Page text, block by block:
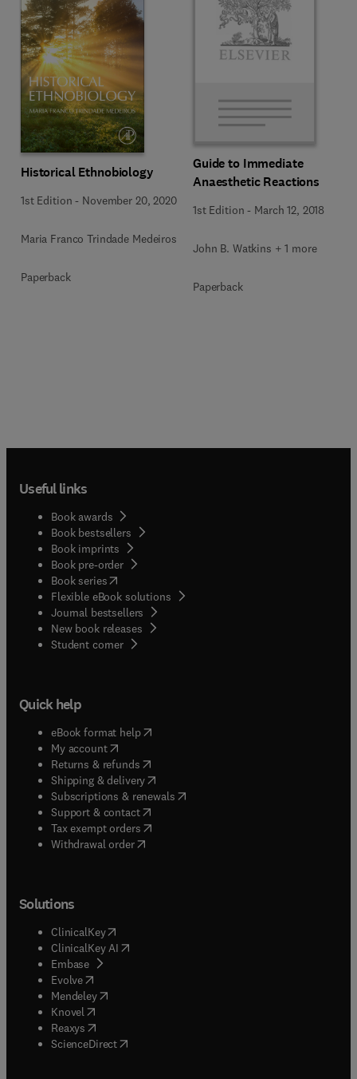
Historical Ethnobiology
1st Edition - November 20, 2020
Maria Franco Trindade Medeiros
Paperback
Guide to Immediate
Anaesthetic Reactions
1st Edition - March 12, 2018
John B. Watkins + 1 more
Paperback
Useful links
Book awards
Book bestsellers
Book imprints
Book pre-order
Book series(opens in new tab/window
Flexible eBook solutions
Journal bestsellers
New book releases
Student corner( opens in new tab/window
Quick help
eBook format help( opens in new tab/window
My account( opens in new tab/window
Returns & refunds( opens in new tab/window
Shipping & delivery(opens in new tab/window
Subscriptions & renewals( opens in new tab/window
Support & contact( opens in new tab/window
Tax exempt orders( opens in new tab/window
Withdrawal order
Solutions
ClinicalKey(opens in new tab/window
ClinicalKey AI opens in new tab/window
Embase( opens in new tab/window
Evolve(opens in new tab/window
Mendeley( opens in new tab/window
Knovel (opens in new tab/window
Reaxys (opens in new tab/window
ScienceDirect(opens in new tab/window